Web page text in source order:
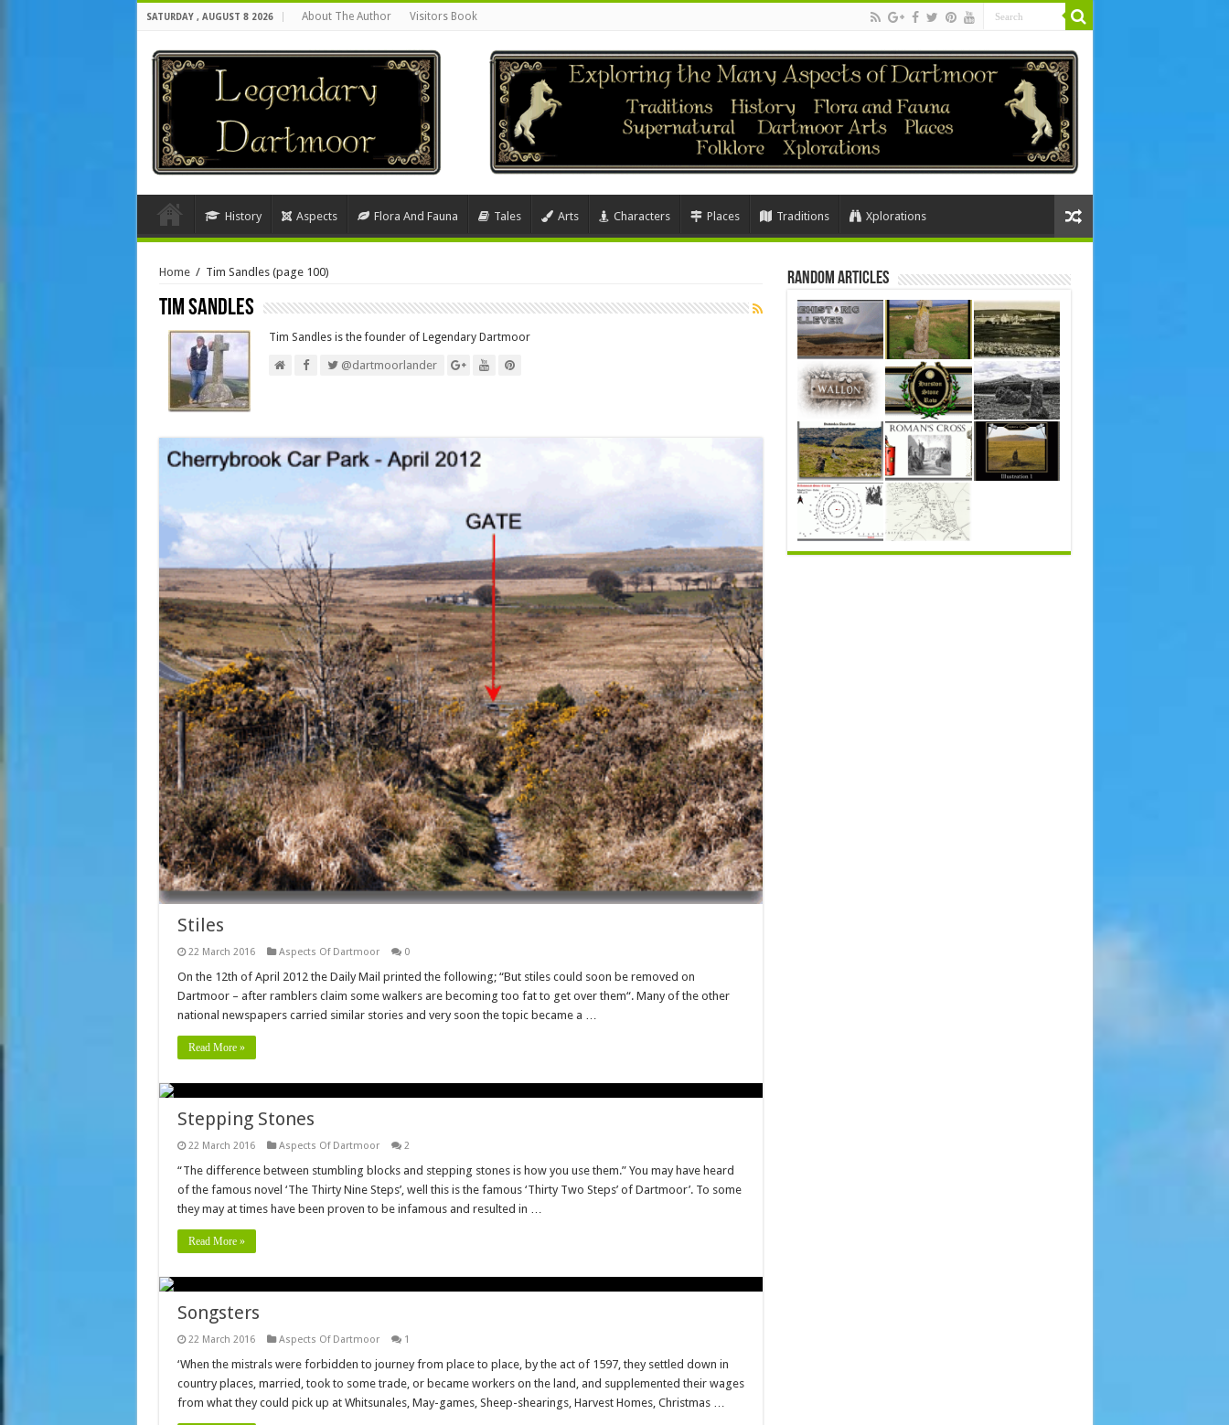
SATURDAY , AUGUST 8 2026 About The Author Visitors Book
History Aspects Flora And Fauna Tales Arts Characters Places Traditions Xplorations
Home / Tim Sandles(page 100)
Tim Sandles
Tim Sandles is the founder of Legendary Dartmoor
@dartmoorlander
Stiles
22 March 2016 Aspects Of Dartmoor 0
On the 12th of April 2012 the Daily Mail printed the following; “But stiles could soon be removed on
Dartmoor – after ramblers claim some walkers are becoming too fat to get over them“. Many of the other
national newspapers carried similar stories and very soon the topic became a …
Read More »
Stepping Stones
22 March 2016 Aspects Of Dartmoor 2
“The difference between stumbling blocks and stepping stones is how you use them.” You may have heard
of the famous novel ‘The Thirty Nine Steps’, well this is the famous ‘Thirty Two Steps’ of Dartmoor’. To some
they may at times have been proven to be infamous and resulted in …
Read More »
Songsters
22 March 2016 Aspects Of Dartmoor 1
‘When the mistrals were forbidden to journey from place to place, by the act of 1597, they settled down in
country places, married, took to some trade, or became workers on the land, and supplemented their wages
from what they could pick up at Whitsunales, May-games, Sheep-shearings, Harvest Homes, Christmas …
Random Articles